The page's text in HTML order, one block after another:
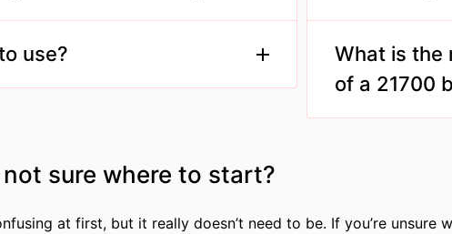
offering longer usage
use?
devices. Always follow
Not always.
the
What is the
of a 21700
It varies by
sure where to start?
at first, but it really doesn’t need to be. If you’re